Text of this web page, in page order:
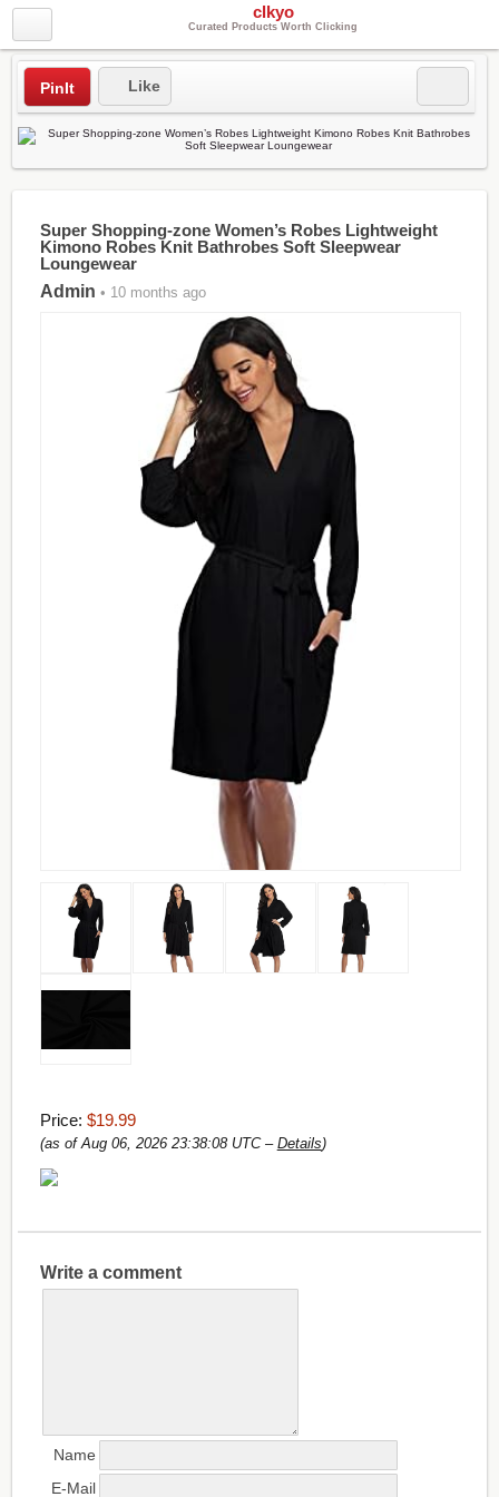
clkyo
Curated Products Worth Clicking
PinIt Like
Super Shopping-zone Women’s Robes Lightweight
Kimono Robes Knit Bathrobes Soft Sleepwear
Loungewear
Admin • 10 months ago
Price: $19.99
(as of Aug 06, 2026 23:38:08 UTC – Details)
Write a comment
Name
E-Mail